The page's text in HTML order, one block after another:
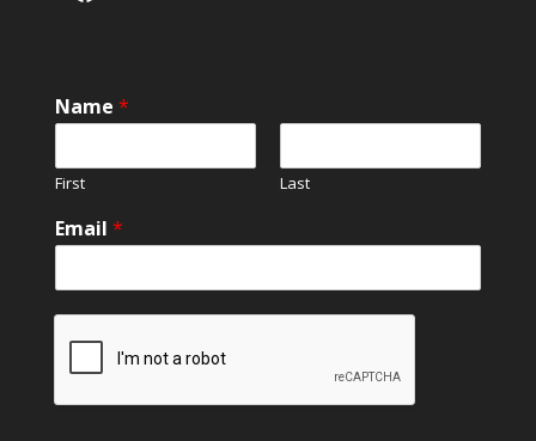
Name *
First Last
Email *